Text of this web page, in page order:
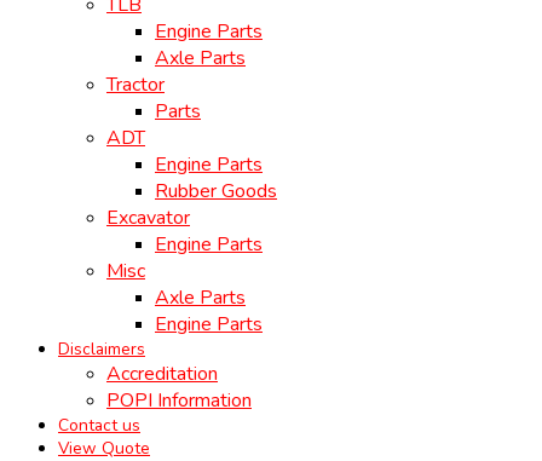
Engine Parts
Axle Parts
Tractor
Parts
ADT
Engine Parts
Rubber Goods
Excavator
Engine Parts
Misc
Axle Parts
Engine Parts
Disclaimers
Accreditation
POPI Information
Contact us
View Quote